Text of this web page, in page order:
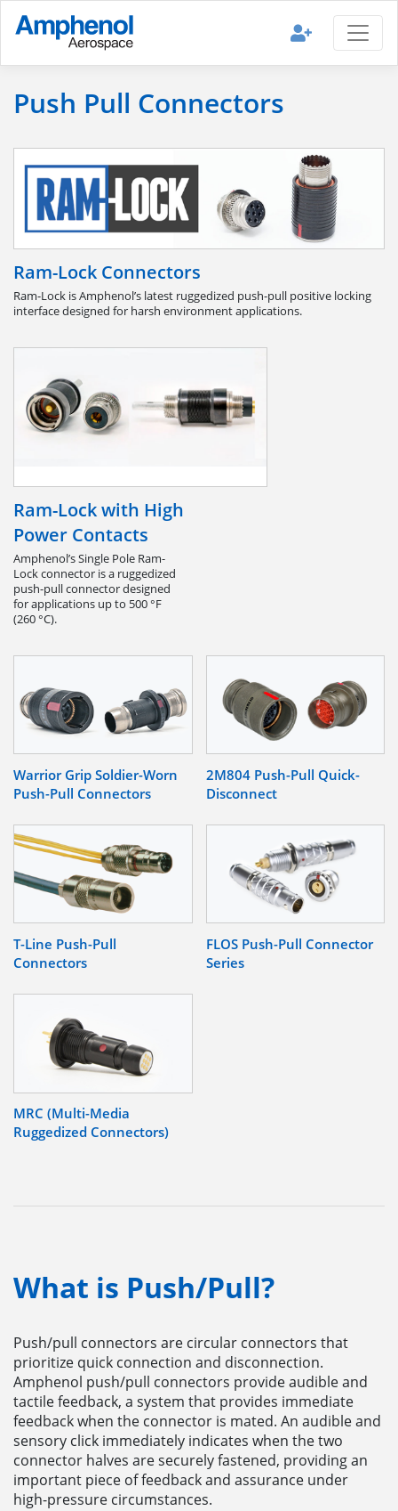
Push Pull Connectors
Ram-Lock Connectors
Ram-Lock is Amphenol’s latest ruggedized push-pull positive locking
interface designed for harsh environment applications.
Ram-Lock with High
Power Contacts
Amphenol’s Single Pole Ram-
Lock connector is a ruggedized
push-pull connector designed
for applications up to 500 °F
(260 °C).
Warrior Grip Soldier-Worn
Push-Pull Connectors
2M804 Push-Pull Quick-
Disconnect
T-Line Push-Pull
Connectors
FLOS Push-Pull Connector
Series
MRC (Multi-Media
Ruggedized Connectors)
What is Push/Pull?
Push/pull connectors are circular connectors that
prioritize quick connection and disconnection.
Amphenol push/pull connectors provide audible and
tactile feedback, a system that provides immediate
feedback when the connector is mated. An audible and
sensory click immediately indicates when the two
connector halves are securely fastened, providing an
important piece of feedback and assurance under
high-pressure circumstances.